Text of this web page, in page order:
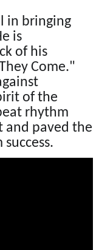
in bringing
is
of his
Come."
of the
rhythm
paved the